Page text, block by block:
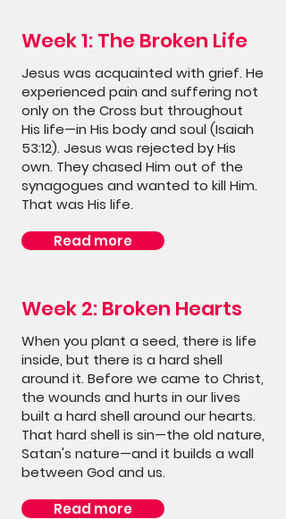
Week 1: The Broken Life
Jesus was acquainted with grief. He
experienced pain and suffering not
only on the Cross but throughout
His life—in His body and soul (Isaiah
53:12). Jesus was rejected by His
own. They chased Him out of the
synagogues and wanted to kill Him.
That was His life.
Read more
Week 2: Broken Hearts
When you plant a seed, there is life
inside, but there is a hard shell
around it. Before we came to Christ,
the wounds and hurts in our lives
built a hard shell around our hearts.
That hard shell is sin—the old nature,
Satan's nature—and it builds a wall
between God and us.
Read more